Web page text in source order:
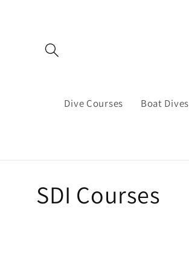
Dive Courses Boat Dives
C
SDI Courses